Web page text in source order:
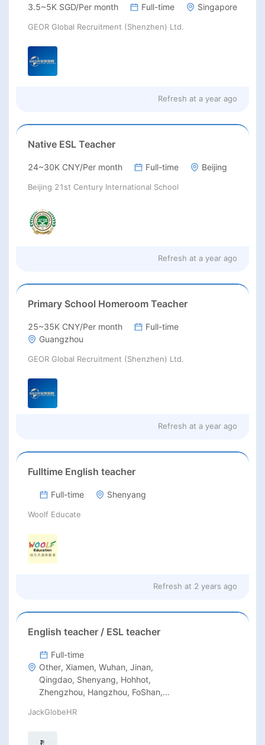
3.5~5K SGD/Per month Full-time Singapore
GEOR Global Recruitment (Shenzhen) Ltd.
Refresh at a year ago
Native ESL Teacher
24~30K CNY/Per month Full-time Beijing
Beijing 21st Century International School
Refresh at a year ago
Primary School Homeroom Teacher
25~35K CNY/Per month
Full-time
Guangzhou
GEOR Global Recruitment (Shenzhen) Ltd.
Refresh at a year ago
Fulltime English teacher
Full-time Shenyang
Woolf Educate
Refresh at 2 years ago
English teacher / ESL teacher
Full-time
Other, Xiamen, Wuhan, Jinan,
Qingdao, Shenyang, Hohhot,
Zhengzhou, Hangzhou, FoShan,
Chengdu, Guangzhou, Shenzhen,
JackGlobeHR